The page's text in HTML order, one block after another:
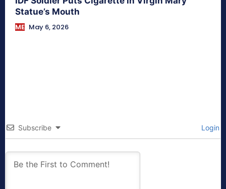
Statue’s Mouth
ME May 6, 2026
Subscribe Login